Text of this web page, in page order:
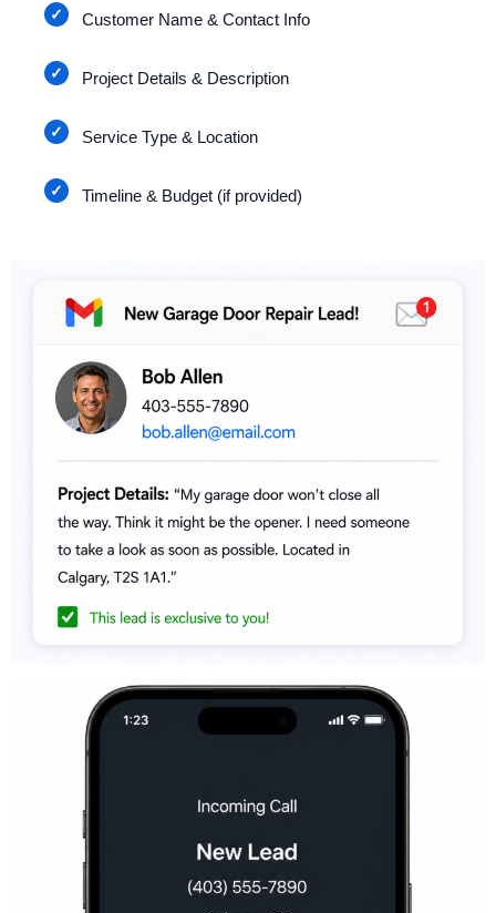
Customer Name & Contact Info
Project Details & Description
Service Type & Location
Timeline & Budget (if provided)